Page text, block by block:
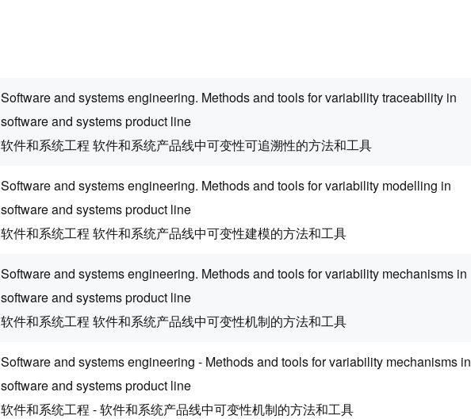
Software and systems engineering. Methods and tools for variability traceability in
software and systems product line
软件和系统工程 软件和系统产品线中可变性可追溯性的方法和工具
Software and systems engineering. Methods and tools for variability modelling in
software and systems product line
软件和系统工程 软件和系统产品线中可变性建模的方法和工具
Software and systems engineering. Methods and tools for variability mechanisms in
software and systems product line
软件和系统工程 软件和系统产品线中可变性机制的方法和工具
Software and systems engineering - Methods and tools for variability mechanisms in
software and systems product line
软件和系统工程 - 软件和系统产品线中可变性机制的方法和工具